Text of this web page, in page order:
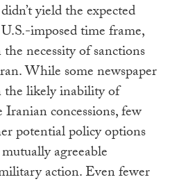
yield the expected
imposed time frame,
necessity of sanctions
While some newspaper
the likely inability of
concessions, few
potential policy options
agreeable
action. Even fewer